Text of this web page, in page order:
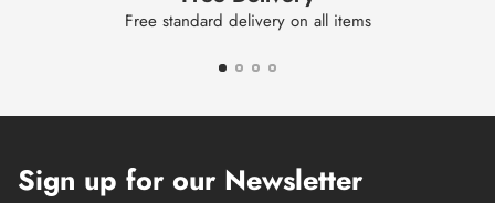
Free standard delivery on all items
Sign up for our Newsletter